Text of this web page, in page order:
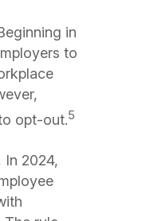
in
to
opt-out.5
In 2024,